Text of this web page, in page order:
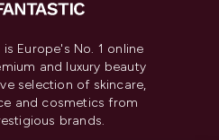
is Europe's No. 1 online
and luxury beauty
selection of skincare,
and cosmetics from
brands.